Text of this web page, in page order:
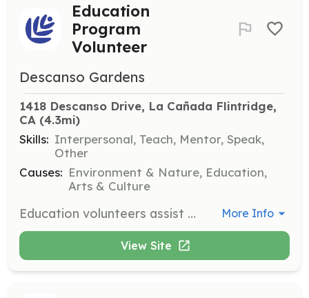
Education
Program
Volunteer
Descanso Gardens
1418 Descanso Drive, La Cañada Flintridge,
CA (4.3mi)
Skills: Interpersonal, Teach, Mentor, Speak,
Other
Causes: Environment & Nature, Education,
Arts & Culture
Education volunteers assist with a variety of programs designed for students and families. Responsibilities include working with children, leading tours, and helping with educational activities in the garden. Volunteers must be available during school hours and attend monthly meetings. More Info
View Site